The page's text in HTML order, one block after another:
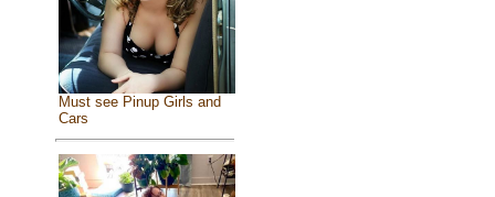
Must see Pinup Girls and
Cars